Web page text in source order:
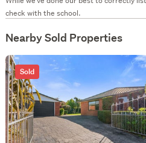
check with the school.
Nearby Sold Properties
Sold